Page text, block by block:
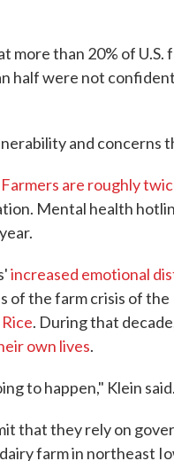
more than 20% of U.S.
half were not
and concerns
Farmers are roughly
Mental health
increased emotional
of the farm crisis of
. During that
own lives.
to happen," Klein said.
that they rely on
farm in northeast